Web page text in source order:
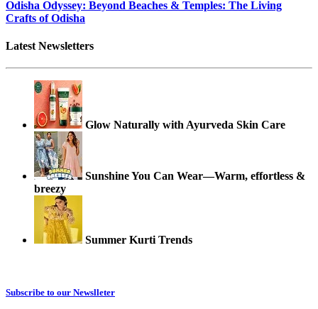
Odisha Odyssey: Beyond Beaches & Temples: The Living
Crafts of Odisha
Latest Newsletters
Glow Naturally with Ayurveda Skin Care
Sunshine You Can Wear—Warm, effortless &
breezy
Summer Kurti Trends
Subscribe to our Newslleter